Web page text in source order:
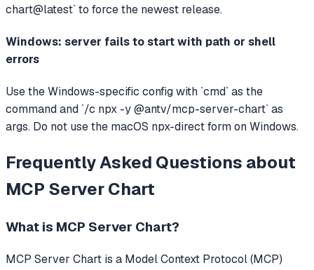
chart@latest` to force the newest release.
Windows: server fails to start with path or shell
errors
Use the Windows-specific config with `cmd` as the
command and `/c npx -y @antv/mcp-server-chart` as
args. Do not use the macOS npx-direct form on Windows.
Frequently Asked Questions about
MCP Server Chart
What is MCP Server Chart?
MCP Server Chart is a Model Context Protocol (MCP)